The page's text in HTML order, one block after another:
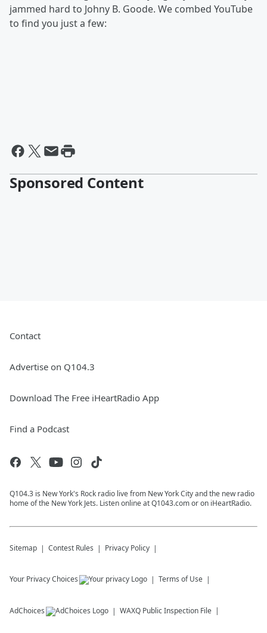
jammed hard to Johny B. Goode. We combed YouTube
to find you just a few:
Sponsored Content
Contact
Advertise on Q104.3
Download The Free iHeartRadio App
Find a Podcast
Q104.3 is New York's Rock radio live from New York City and the new radio
home of the New York Jets. Listen online at Q1043.com or on iHeartRadio.
Sitemap Contest Rules Privacy Policy
Your Privacy Choices Terms of Use
AdChoices WAXQ Public Inspection File